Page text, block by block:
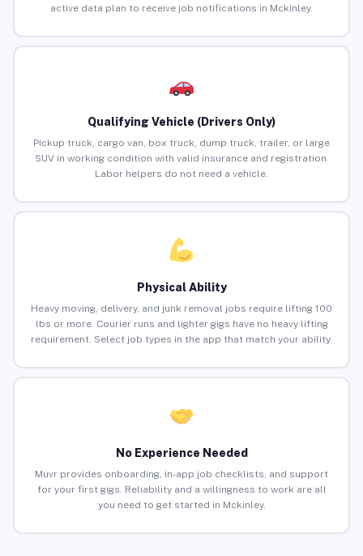
active data plan to receive job notifications in Mckinley.
Qualifying Vehicle (Drivers Only)
Pickup truck, cargo van, box truck, dump truck, trailer, or large
SUV in working condition with valid insurance and registration.
Labor helpers do not need a vehicle.
Physical Ability
Heavy moving, delivery, and junk removal jobs require lifting 100
lbs or more. Courier runs and lighter gigs have no heavy lifting
requirement. Select job types in the app that match your ability.
No Experience Needed
Muvr provides onboarding, in-app job checklists, and support
for your first gigs. Reliability and a willingness to work are all
you need to get started in Mckinley.